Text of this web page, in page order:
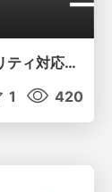
改正JISを見据えた、企業のアクセシビリティ対応ロードマップ
1 420